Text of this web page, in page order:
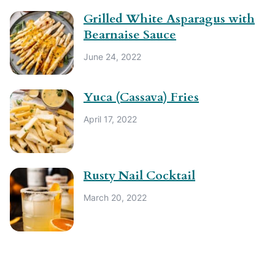
Grilled White Asparagus with
Bearnaise Sauce
June 24, 2022
Yuca (Cassava) Fries
April 17, 2022
Rusty Nail Cocktail
March 20, 2022